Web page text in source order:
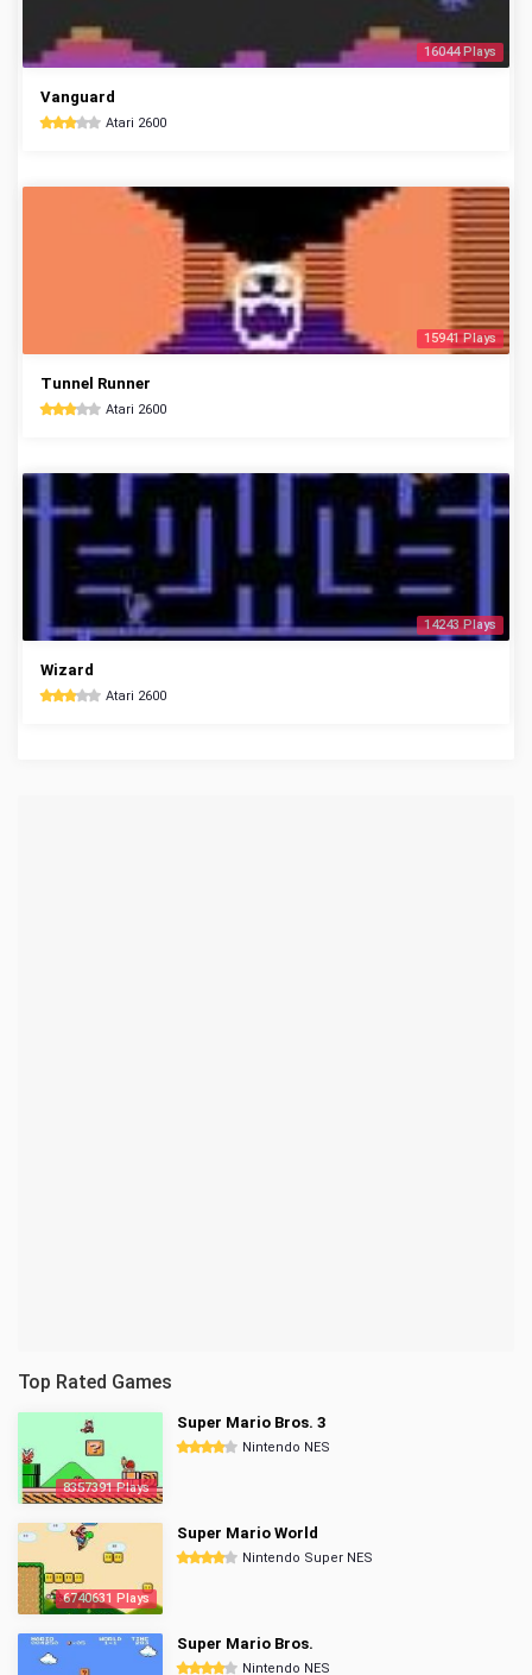
16044 Plays
Vanguard
Atari 2600
15941 Plays
Tunnel Runner
Atari 2600
14243 Plays
Wizard
Atari 2600
Top Rated Games
8357391 Plays
Super Mario Bros. 3
Nintendo NES
6740631 Plays
Super Mario World
Nintendo Super NES
Super Mario Bros.
Nintendo NES